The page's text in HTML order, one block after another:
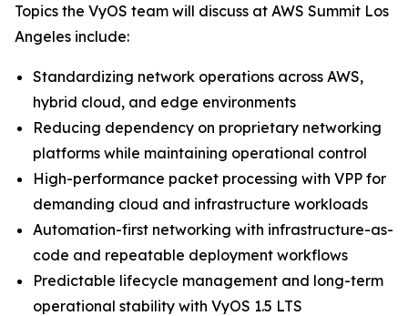
Topics the VyOS team will discuss at AWS Summit Los
Angeles include:
Standardizing network operations across AWS,
hybrid cloud, and edge environments
Reducing dependency on proprietary networking
platforms while maintaining operational control
High-performance packet processing with VPP for
demanding cloud and infrastructure workloads
Automation-first networking with infrastructure-as-
code and repeatable deployment workflows
Predictable lifecycle management and long-term
operational stability with VyOS 1.5 LTS